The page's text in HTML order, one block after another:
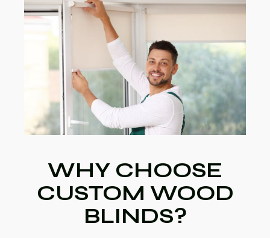
WHY CHOOSE
CUSTOM WOOD
BLINDS?